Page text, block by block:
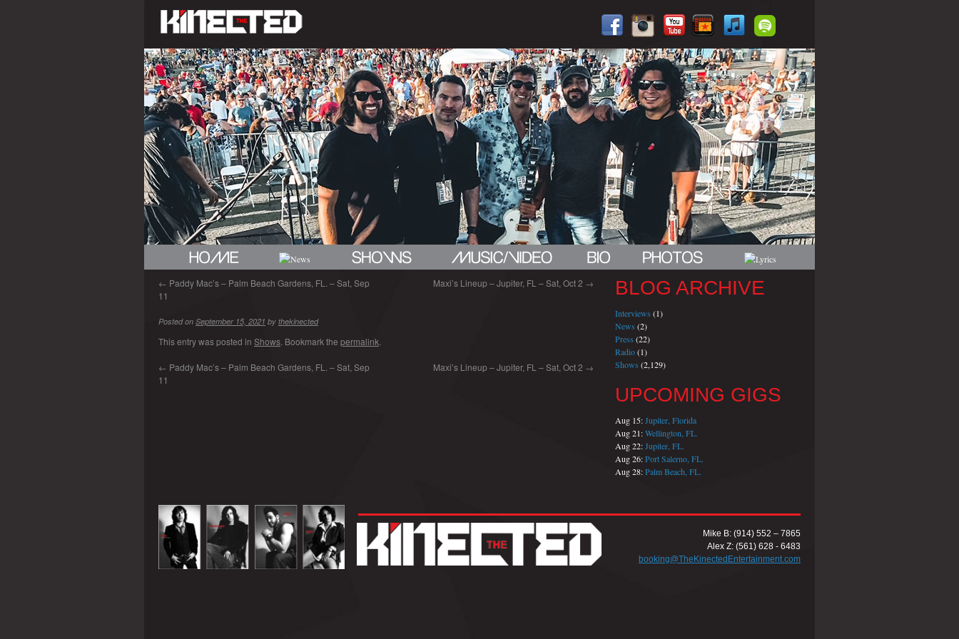
← Paddy Mac’s – Palm Beach Gardens, FL. – Sat, Sep
11
Maxi’s Lineup – Jupiter, FL – Sat, Oct 2 →
Posted on September 15, 2021 by thekinected
This entry was posted in Shows . Bookmark the permalink
← Paddy Mac’s – Palm Beach Gardens, FL. – Sat, Sep
11
Maxi’s Lineup – Jupiter, FL – Sat, Oct 2 →
BLOG ARCHIVE
Interviews (1)
News (2)
Press (22)
Radio(1)
Shows (2,129)
UPCOMING GIGS
Aug 15:Jupiter, Florida
Aug 21:Wellington, FL.
Aug 22:Jupiter, FL.
Aug 26:Port Salerno, FL.
Aug 28:Palm Beach, FL.
Mike B: (914) 552 – 7865
Alex Z: (561) 628 - 6483
booking@TheKinectedEntertainment.com